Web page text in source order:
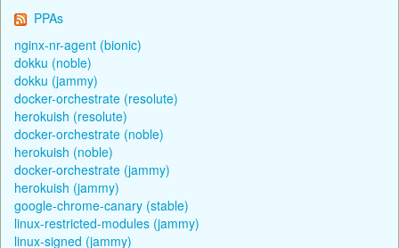
PPAs
nginx-nr-agent (bionic)
dokku (noble)
dokku (jammy)
docker-orchestrate (resolute)
herokuish (resolute)
docker-orchestrate (noble)
herokuish (noble)
docker-orchestrate (jammy)
herokuish (jammy)
google-chrome-canary (stable)
linux-restricted-modules (jammy)
linux-signed (jammy)